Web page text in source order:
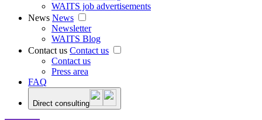
WAITS job advertisements
News News
Newsletter
WAITS Blog
Contact us Contact us
Contact us
Press area
FAQ
Direct consulting